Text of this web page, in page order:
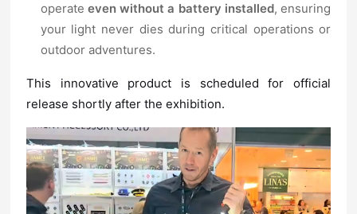
operateeven without a battery installed
outdoor adventures.
release shortly after the exhibition.